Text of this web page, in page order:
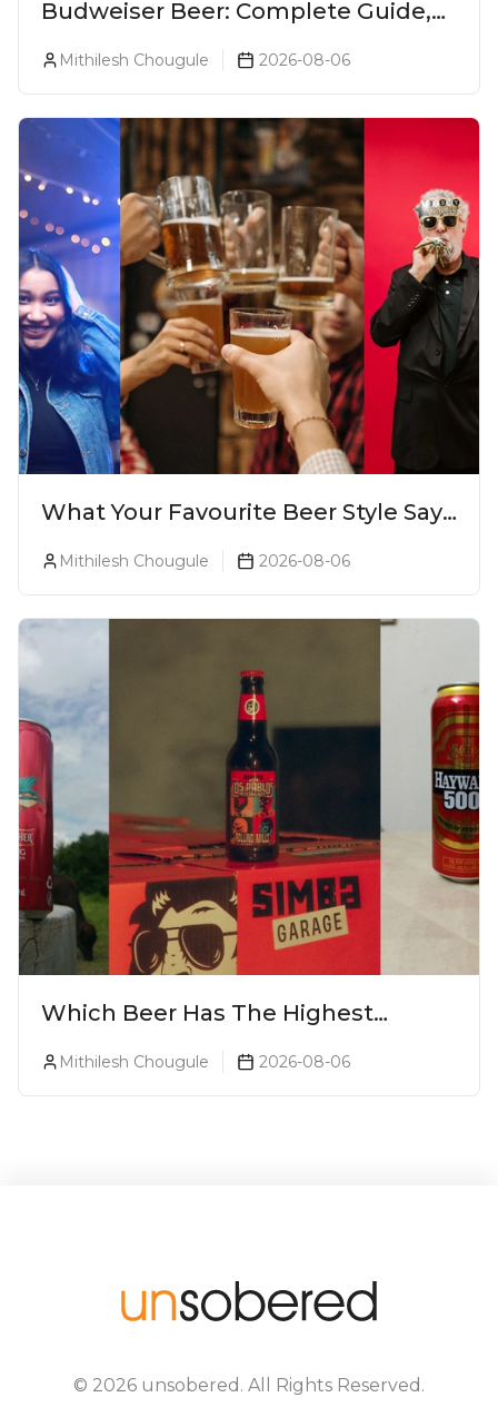
Budweiser Beer: Complete Guide,
Mithilesh Chougule 2026-08-06
What Your Favourite Beer Style Says
Mithilesh Chougule 2026-08-06
Which Beer Has The Highest
Mithilesh Chougule 2026-08-06
© 2026 unsobered . All Rights Reserved.